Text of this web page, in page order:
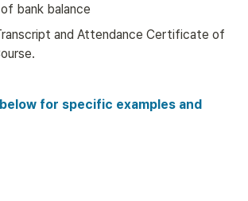
bank balance
and Attendance Certificate of
for specific examples and